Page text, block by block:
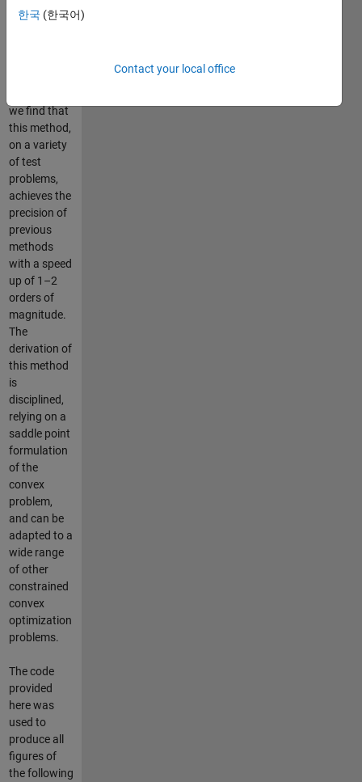
matrix
inversions or
we find that
this method,
on a variety
of test
problems,
achieves the
precision of
previous
methods
with a speed
up of 1–2
orders of
magnitude.
The
derivation of
this method
is
disciplined,
relying on a
saddle point
formulation
of the
convex
problem,
and can be
adapted to a
wide range
of other
constrained
convex
optimization
problems.
The code
provided
here was
used to
produce all
figures of
the following
한국 (한국어)
Contact your local office